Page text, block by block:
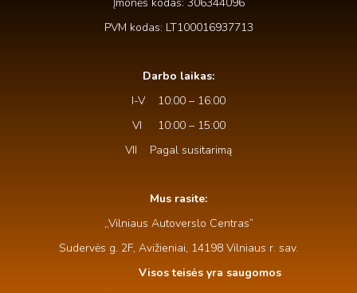
PVM kodas: LT100016937713
Darbo laikas:
I-V 10:00 – 16:00
VI 10:00 – 15:00
VII Pagal susitarimą
Mus rasite:
,,Vilniaus Autoverslo Centras”
Sudervės g. 2F, Avižieniai, 14198 Vilniaus r. sav.
Visos teisės yra saugomos